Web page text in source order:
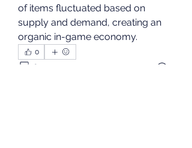
of items fluctuated based on
supply and demand, creating an
organic in-game economy.
0
0